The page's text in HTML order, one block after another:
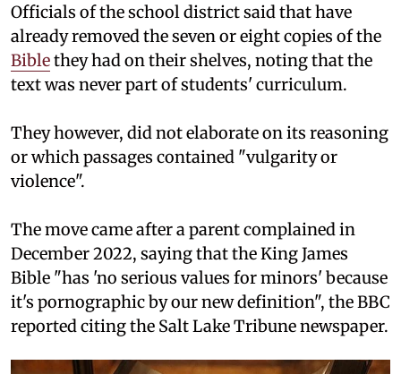
Officials of the school district said that have
already removed the seven or eight copies of the
Biblethey had on their shelves, noting that the
text was never part of students' curriculum.
They however, did not elaborate on its reasoning
or which passages contained "vulgarity or
violence".
The move came after a parent complained in
December 2022, saying that the King James
Bible "has 'no serious values for minors' because
it's pornographic by our new definition", the BBC
reported citing the Salt Lake Tribune newspaper.